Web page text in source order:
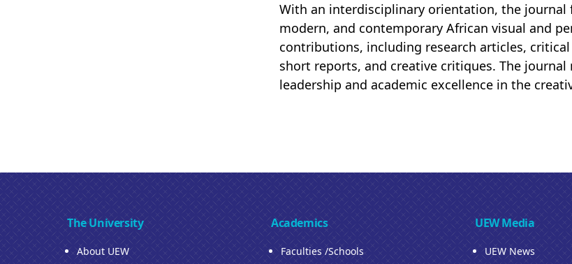
With an interdisciplinary orientation, the
modern, and contemporary African visual and
contributions, including research articles,
short reports, and creative critiques. The
leadership and academic excellence in the
The University
About UEW
Academics
Faculties /Schools
UEW Media
UEW News